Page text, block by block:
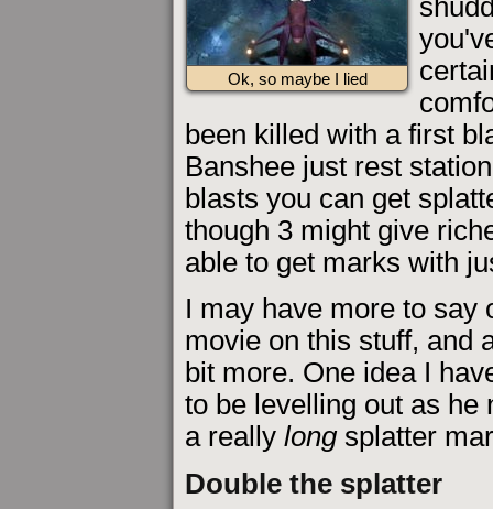
Ok, so maybe I lied
been killed with a first
Banshee just rest
blasts you can get
though 3 might give
able to get marks with
I may have more to say
movie on this stuff, and
bit more. One idea I
to be levelling out as he
a really longsplatter
Double the splatter